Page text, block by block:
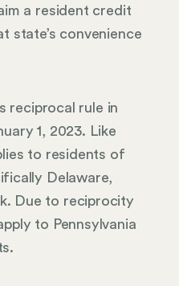
a resident credit
state’s convenience
reciprocal rule in
1, 2023. Like
to residents of
Delaware,
Due to reciprocity
to Pennsylvania